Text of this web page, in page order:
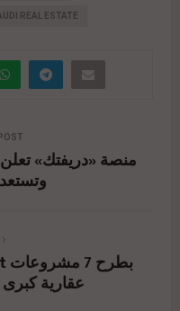
REAL ESTATE
منصة «دريفتك»
عقارية كبرى